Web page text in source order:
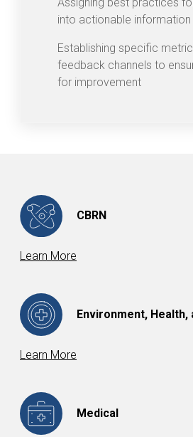
into actionable information
Establishing specific
feedback channels to
for improvement
CBRN
Learn More
Environment, Health,
Learn More
Medical